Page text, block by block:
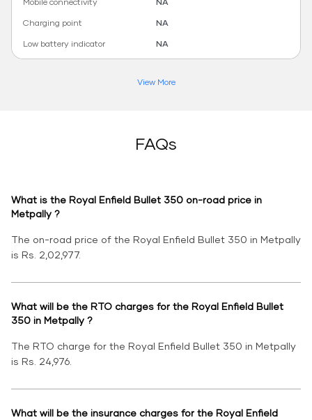
Charging point
NA
Low battery indicator
NA
View More
FAQs
What is the Royal Enfield Bullet 350 on-road price in
Metpally ?
The on-road price of the Royal Enfield Bullet 350 in Metpally
is Rs. 2,02,977.
What will be the RTO charges for the Royal Enfield Bullet
350 in Metpally ?
The RTO charge for the Royal Enfield Bullet 350 in Metpally
is Rs. 24,976.
What will be the insurance charges for the Royal Enfield